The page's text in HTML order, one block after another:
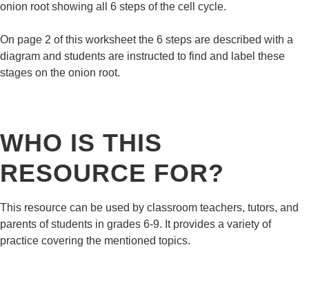
onion root showing all 6 steps of the cell cycle.
On page 2 of this worksheet the 6 steps are described with a
diagram and students are instructed to find and label these
stages on the onion root.
WHO IS THIS
RESOURCE FOR?
This resource can be used by classroom teachers, tutors, and
parents of students in grades 6-9. It provides a variety of
practice covering the mentioned topics.